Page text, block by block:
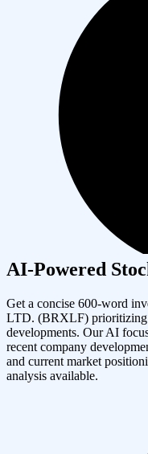
AI-Powered
Get a concise 600-word
LTD. (BRXLF) prioritizing
developments. Our AI
recent company
and current market
analysis available.